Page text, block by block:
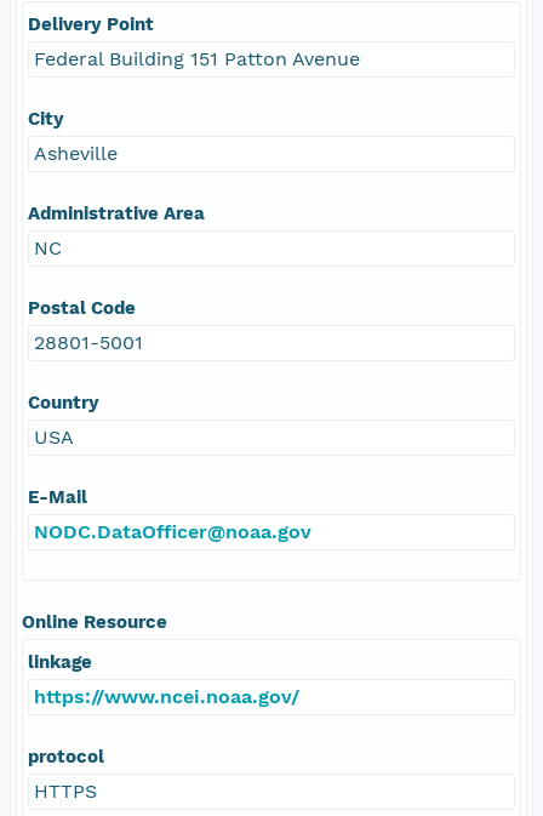
Delivery Point
Federal Building 151 Patton Avenue
City
Asheville
Administrative Area
NC
Postal Code
28801-5001
Country
USA
E-Mail
NODC.DataOfficer@noaa.gov
Online Resource
linkage
https://www.ncei.noaa.gov/
protocol
HTTPS